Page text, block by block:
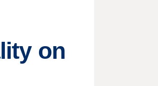
on